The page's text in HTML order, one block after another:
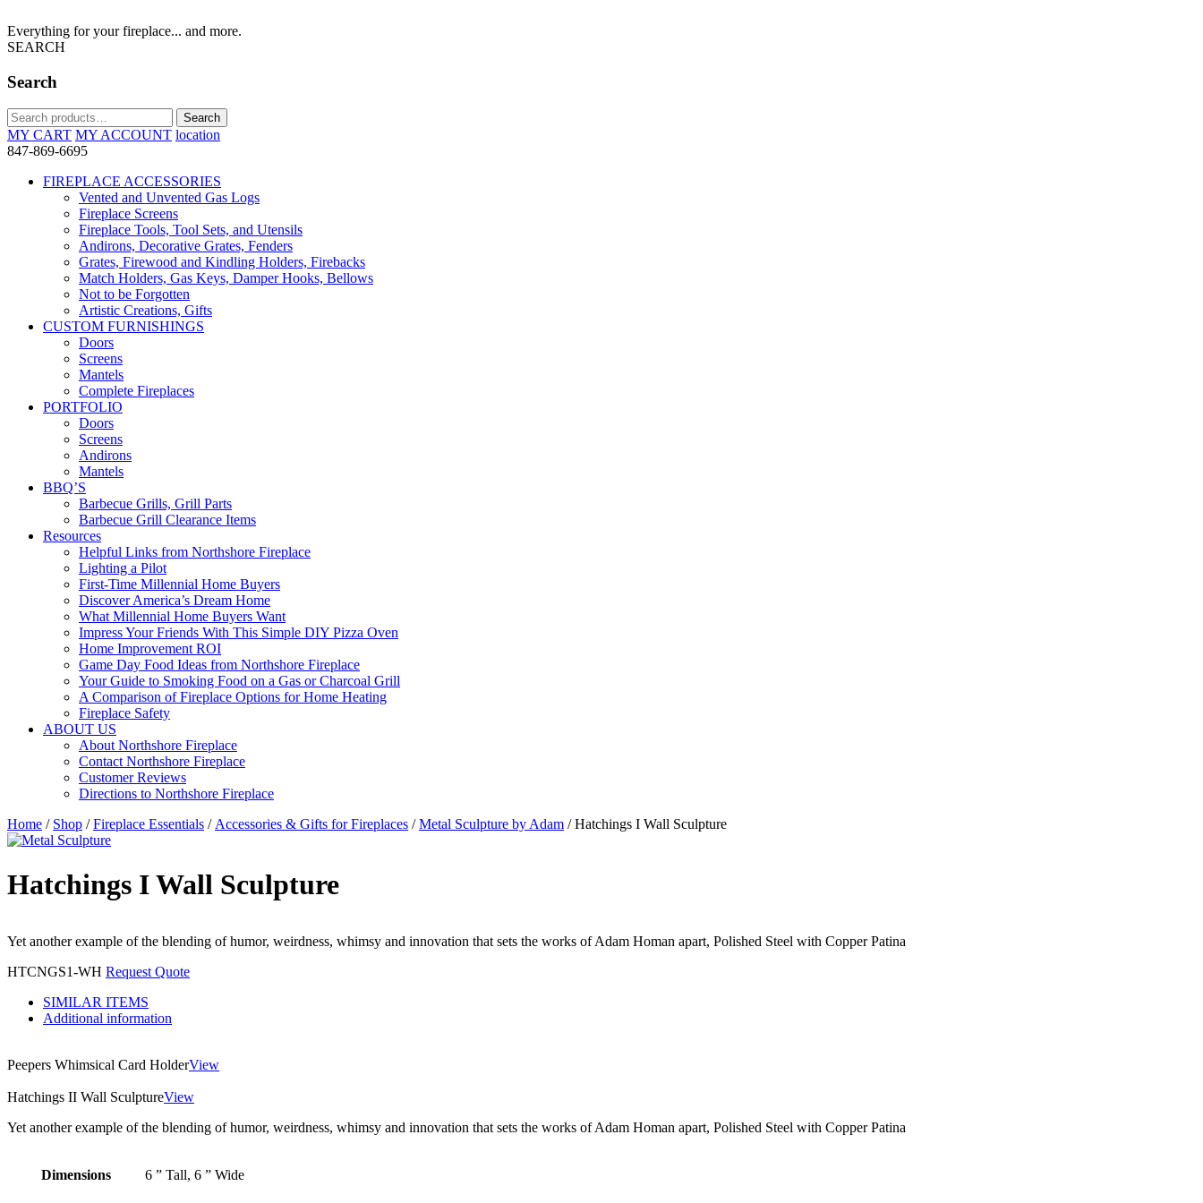
Everything for your fireplace... and more.
SEARCH
Search
Search
for:
Search
MY CART MY ACCOUNT location
847-869-6695
FIREPLACE ACCESSORIES
Vented and Unvented Gas Logs
Fireplace Screens
Fireplace Tools, Tool Sets, and Utensils
Andirons, Decorative Grates, Fenders
Grates, Firewood and Kindling Holders, Firebacks
Match Holders, Gas Keys, Damper Hooks, Bellows
Not to be Forgotten
Artistic Creations, Gifts
CUSTOM FURNISHINGS
Doors
Screens
Mantels
Complete Fireplaces
PORTFOLIO
Doors
Screens
Andirons
Mantels
BBQ’S
Barbecue Grills, Grill Parts
Barbecue Grill Clearance Items
Resources
Helpful Links from Northshore Fireplace
Lighting a Pilot
First-Time Millennial Home Buyers
Discover America’s Dream Home
What Millennial Home Buyers Want
Impress Your Friends With This Simple DIY Pizza Oven
Home Improvement ROI
Game Day Food Ideas from Northshore Fireplace
Your Guide to Smoking Food on a Gas or Charcoal Grill
A Comparison of Fireplace Options for Home Heating
Fireplace Safety
ABOUT US
About Northshore Fireplace
Contact Northshore Fireplace
Customer Reviews
Directions to Northshore Fireplace
Home / Shop /Fireplace Essentials /Accessories & Gifts for Fireplaces /Metal Sculpture by Adam / Hatchings I Wall Sculpture
Hatchings I Wall Sculpture
Yet another example of the blending of humor, weirdness, whimsy and innovation that sets the works of Adam Homan apart, Polished Steel with Copper Patina
HTCNGS1-WH Request Quote
SIMILAR ITEMS
Additional information
Peepers Whimsical Card HolderView
Hatchings II Wall SculptureView
Yet another example of the blending of humor, weirdness, whimsy and innovation that sets the works of Adam Homan apart, Polished Steel with Copper Patina
Dimensions 6 ” Tall, 6 ” Wide